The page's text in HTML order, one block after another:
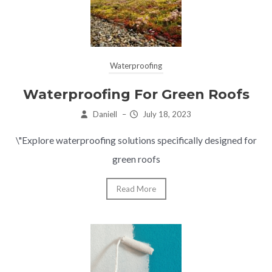
Waterproofing
Waterproofing For Green Roofs
Daniell – July 18, 2023
\"Explore waterproofing solutions specifically designed for
green roofs
Read More